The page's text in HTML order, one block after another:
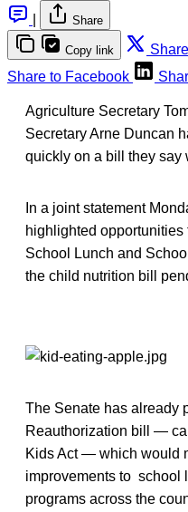
Share
Copy link
Share to Facebook
Agriculture Secretary
Secretary Arne Duncan
quickly on a bill they say
In a joint statement
highlighted opportunities
School Lunch and
the child nutrition bill
The Senate has already
Reauthorization bill —
Kids Act — which would
improvements to school
programs across the